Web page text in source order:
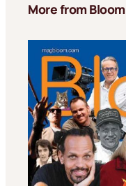
More from Bloom